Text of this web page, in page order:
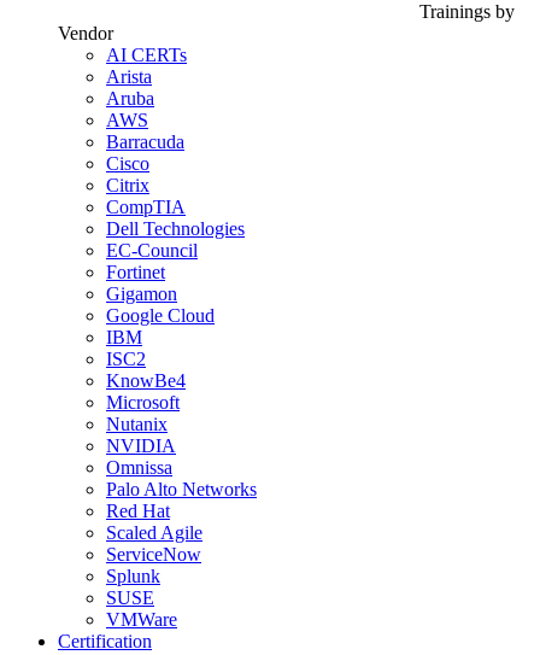
Trainings by
Vendor
AI CERTs
Arista
Aruba
AWS
Barracuda
Cisco
Citrix
CompTIA
Dell Technologies
EC-Council
Fortinet
Gigamon
Google Cloud
IBM
ISC2
KnowBe4
Microsoft
Nutanix
NVIDIA
Omnissa
Palo Alto Networks
Red Hat
Scaled Agile
ServiceNow
Splunk
SUSE
VMWare
Certification